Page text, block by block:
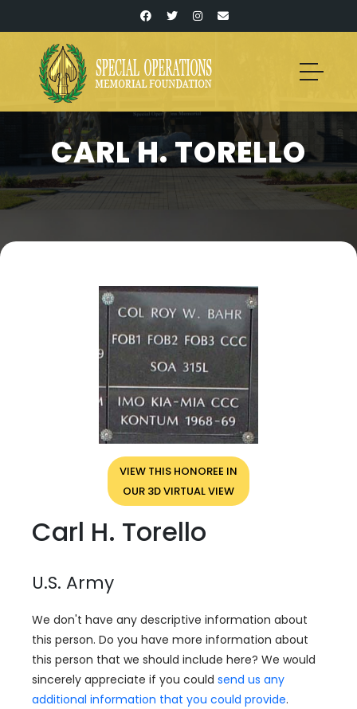
CARL H. TORELLO
VIEW THIS HONOREE IN
OUR 3D VIRTUAL VIEW
Carl H. Torello
U.S. Army
We don't have any descriptive information about
this person. Do you have more information about
this person that we should include here? We would
sincerely appreciate if you could send us any
additional information that you could provide.